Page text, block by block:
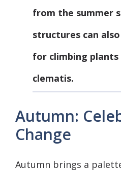
from the summer
structures can
for climbing plants
clematis.
Autumn:
Change
Autumn brings a